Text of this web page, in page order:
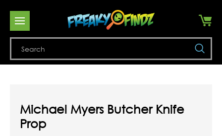
Michael Myers Butcher Knife
Prop